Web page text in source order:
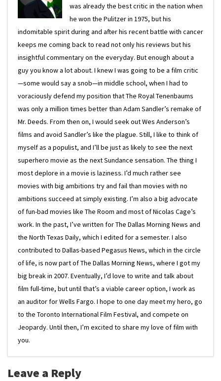
was already the best critic in the nation when
he won the Pulitzer in 1975, but his
indomitable spirit during and after his recent battle with cancer
keeps me coming back to read not only his reviews but his
insightful commentary on the everyday. But enough about a
guy you know a lot about. I knew I was going to be a film critic
—some would say a snob—in middle school, when I had to
voraciously defend my position that The Royal Tenenbaums
was only a million times better than Adam Sandler’s remake of
Mr. Deeds. From then on, I would seek out Wes Anderson’s
films and avoid Sandler’s like the plague. Still, I like to think of
myself as a populist, and I’ll be just as likely to see the next
superhero movie as the next Sundance sensation. The thing I
most deplore in a movie is laziness. I’d much rather see
movies with big ambitions try and fail than movies with no
ambitions succeed at simply existing. I’m also a big advocate
of fun-bad movies like The Room and most of Nicolas Cage’s
work. In the past, I’ve written for The Dallas Morning News and
the North Texas Daily, which I edited for a semester. I also
contributed to Dallas-based Pegasus News, which in the circle
of life, is now part of The Dallas Morning News, where I got my
big break in 2007. Eventually, I’d love to write and talk about
film full-time, but until that’s a viable career option, I work as
an auditor for Wells Fargo. I hope to one day meet my hero, go
to the Toronto International Film Festival, and compete on
Jeopardy. Until then, I’m excited to share my love of film with
you.
Leave a Reply